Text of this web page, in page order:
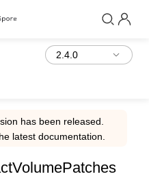
has been released.
latest documentation.